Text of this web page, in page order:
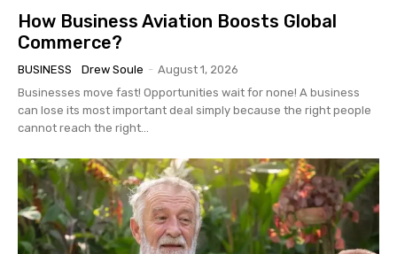
How Business Aviation Boosts Global
Commerce?
BUSINESS Drew Soule - August 1, 2026
Businesses move fast! Opportunities wait for none! A business
can lose its most important deal simply because the right people
cannot reach the right...